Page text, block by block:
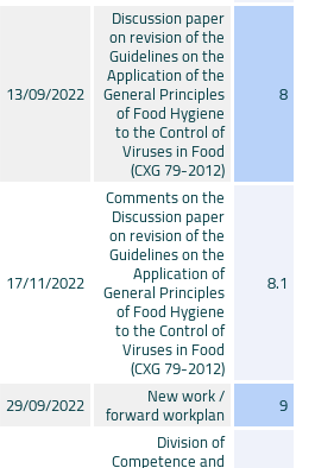
8
Discussion paper
on revision of the
Guidelines on the
Application of the
General Principles
of Food Hygiene
to the Control of
Viruses in Food
(CXG 79-2012)
13/09/2022
8.1
Comments on the
Discussion paper
on revision of the
Guidelines on the
Application of
General Principles
of Food Hygiene
to the Control of
Viruses in Food
(CXG 79-2012)
17/11/2022
9
New work /
forward workplan
29/09/2022
Division of
Competence and